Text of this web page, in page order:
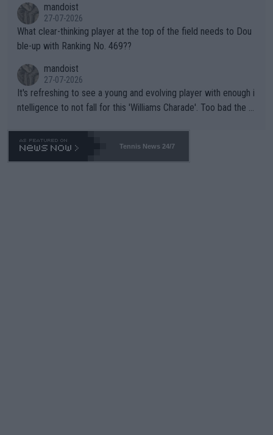
mandoist
27-07-2026
What clear-thinking player at the top of the field needs to Dou
ble-up with Ranking No. 469??
mandoist
27-07-2026
It's refreshing to see a young and evolving player with enough i
ntelligence to not fall for this 'Williams Charade'. Too bad the W
469 and put a stop to it. WTA has Qualifiers for a reason!!
Tennis News 24/7